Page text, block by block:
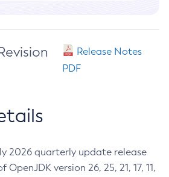
Release Notes
PDF
2026 quarterly update release
version 26, 25, 21, 17, 11,